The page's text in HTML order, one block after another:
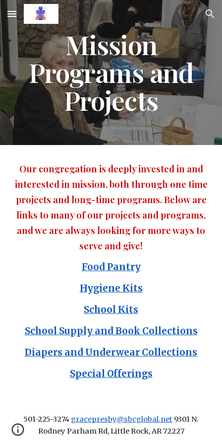
Skip to main content Skip to navigation
Mission
Programs and
Projects
Our congregation is deeply invested in and
interested in mission, both through one time
projects and long-time programs. Below are
links to many of our projects and programs,
and we are always looking for more ways to
serve and give!
Food Pantry
Hygiene Kits
School Kits
School Supply and Book Collections
Diapers and Underwear Collections
Special Offerings
501-225-3274 gracepresby@sbcglobal.net 9301 N.
Rodney Parham Rd, Little Rock, AR 72227